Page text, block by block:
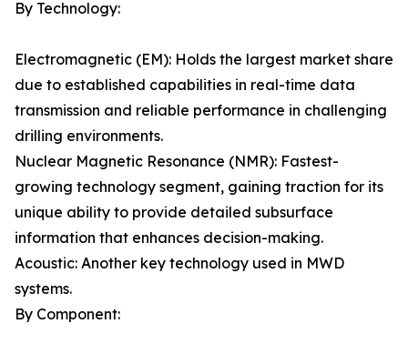
By Technology:
Electromagnetic (EM): Holds the largest market share
due to established capabilities in real-time data
transmission and reliable performance in challenging
drilling environments.
Nuclear Magnetic Resonance (NMR): Fastest-
growing technology segment, gaining traction for its
unique ability to provide detailed subsurface
information that enhances decision-making.
Acoustic: Another key technology used in MWD
systems.
By Component: